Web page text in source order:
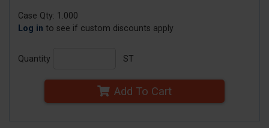
Case Qty: 1.000
Log in to see if custom discounts apply
Quantity ST
Add To Cart